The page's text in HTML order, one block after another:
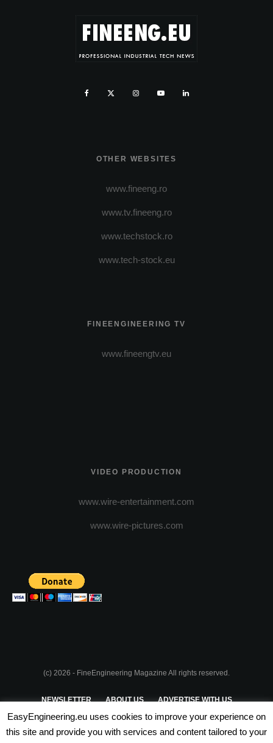
OTHER WEBSITES
www.fineeng.ro
www.tv.fineeng.ro
www.techstock.ro
www.tech-stock.eu
FINEENGINEERING TV
www.fineengtv.eu
VIDEO PRODUCTION
www.wire-entertainment.com
www.wire-pictures.com
(c) 2026 - FineEngineering Magazine All rights reserved.
NEWSLETTER ABOUT US ADVERTISE WITH US
PRIVACY POLICY TERMS & CONDITIONS
EasyEngineering.eu uses cookies to improve your experience on
this site and provide you with services and content tailored to your